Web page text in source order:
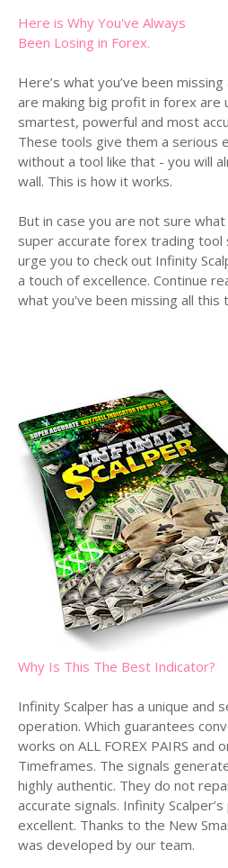
Here is Why You've Always
Been Losing in Forex.
Here’s what you’ve been
are making big profit in forex are
smartest, powerful and most
These tools give them a serious
without a tool like that - you will
wall. This is how it works.
But in case you are not sure
super accurate forex trading tool
urge you to check out Infinity
a touch of excellence. Continue
what you've been missing all this
Why Is This The Best Indicator?
Infinity Scalper has a unique and
operation. Which guarantees
works on ALL FOREX PAIRS and
Timeframes. The signals
highly authentic. They do not
accurate signals. Infinity
excellent. Thanks to the New
was developed by our team.